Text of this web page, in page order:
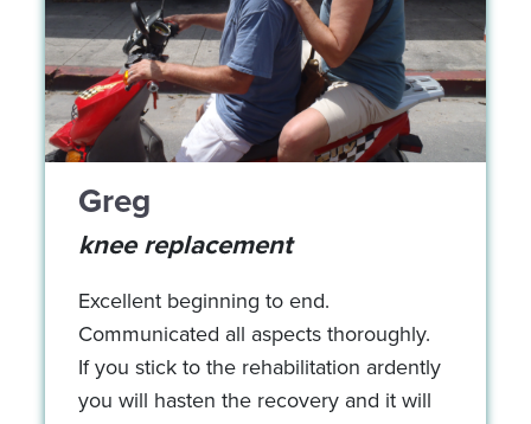
Greg
knee replacement
Excellent beginning to end.
Communicated all aspects thoroughly.
If you stick to the rehabilitation ardently
you will hasten the recovery and it will